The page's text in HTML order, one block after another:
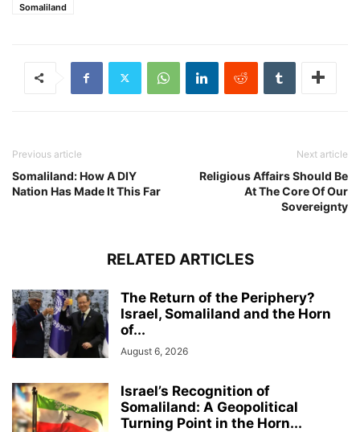
Somaliland
Previous article
Somaliland: How A DIY
Nation Has Made It This Far
Next article
Religious Affairs Should Be
At The Core Of Our
Sovereignty
RELATED ARTICLES
The Return of the Periphery?
Israel, Somaliland and the Horn
of...
August 6, 2026
Israel’s Recognition of
Somaliland: A Geopolitical
Turning Point in the Horn...